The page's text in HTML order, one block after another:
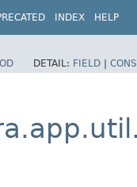
INDEX HELP
DETAIL: FIELD |